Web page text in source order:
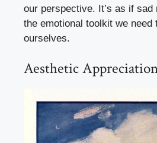
our perspective. It’s as if sad
the emotional toolkit we need
ourselves.
Aesthetic